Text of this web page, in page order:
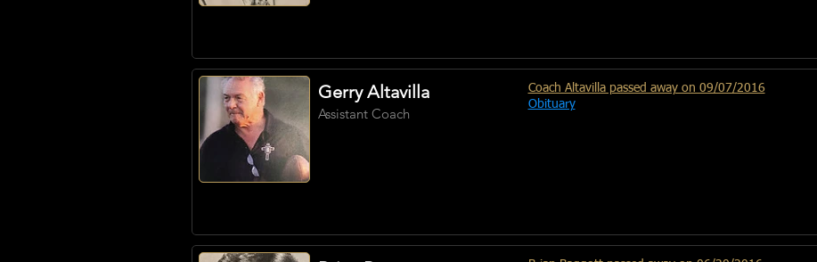
Gerry Altavilla
Assistant Coach
Coach Altavilla passed away on 09/07/2016
Obituary